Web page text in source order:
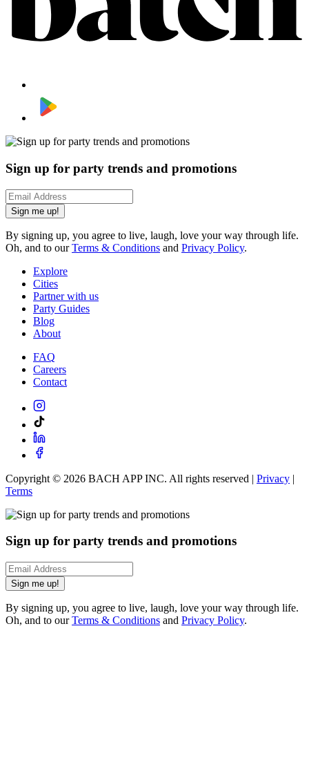
Sign up for party trends and promotions
Sign me up!
By signing up, you agree to live, laugh, love your way through life.
Oh, and to ourTerms & Conditions and Privacy Policy.
Explore
Cities
Partner with us
Party Guides
Blog
About
FAQ
Careers
Contact
Copyright © 2026 BACH APP INC. All rights reserved | Privacy |
Terms
Sign up for party trends and promotions
Sign me up!
By signing up, you agree to live, laugh, love your way through life.
Oh, and to ourTerms & Conditions and Privacy Policy.